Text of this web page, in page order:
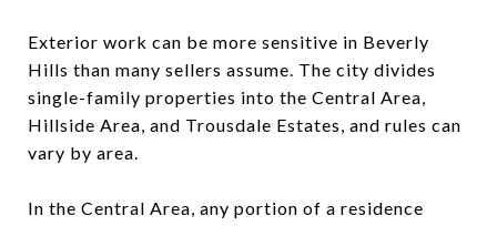
Exterior work can be more sensitive in Beverly
Hills than many sellers assume. The city divides
single-family properties into the Central Area,
Hillside Area, and Trousdale Estates, and rules can
vary by area.
In the Central Area, any portion of a residence